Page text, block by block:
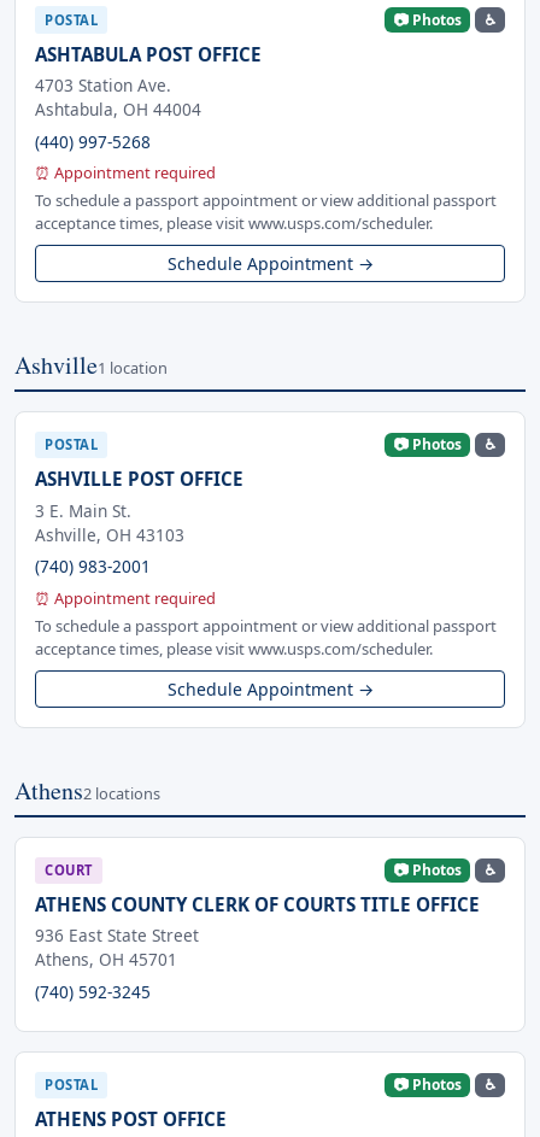
POSTAL 📷 Photos ♿
ASHTABULA POST OFFICE
4703 Station Ave.
Ashtabula, OH 44004
(440) 997-5268
⏰ Appointment required
To schedule a passport appointment or view additional passport
acceptance times, please visit www.usps.com/scheduler.
Schedule Appointment →
Ashville1 location
POSTAL 📷 Photos ♿
ASHVILLE POST OFFICE
3 E. Main St.
Ashville, OH 43103
(740) 983-2001
⏰ Appointment required
To schedule a passport appointment or view additional passport
acceptance times, please visit www.usps.com/scheduler.
Schedule Appointment →
Athens2 locations
COURT 📷 Photos ♿
ATHENS COUNTY CLERK OF COURTS TITLE OFFICE
936 East State Street
Athens, OH 45701
(740) 592-3245
POSTAL 📷 Photos ♿
ATHENS POST OFFICE